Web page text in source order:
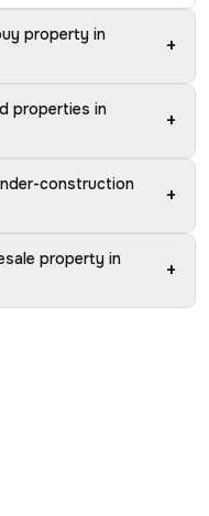
property in
+
properties in
+
construction
+
property in
+